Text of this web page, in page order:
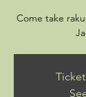
Come take